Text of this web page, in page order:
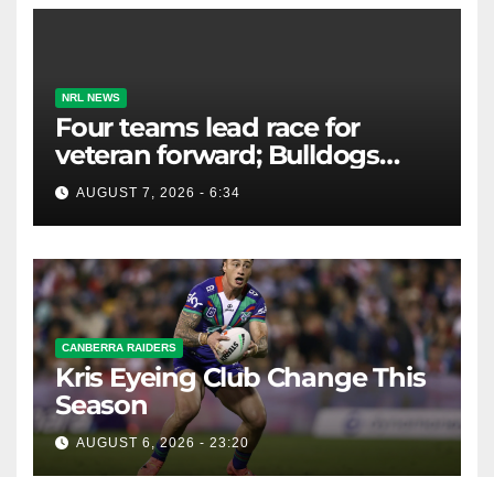
NRL NEWS
Four teams lead race for
veteran forward; Bulldogs
close in on star extension -
Whispers
AUGUST 7, 2026 - 6:34
CANBERRA RAIDERS
Kris Eyeing Club Change This
Season
AUGUST 6, 2026 - 23:20